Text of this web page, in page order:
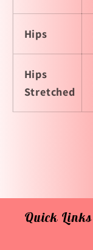
Hips
Hips
Stretched
Quick Links